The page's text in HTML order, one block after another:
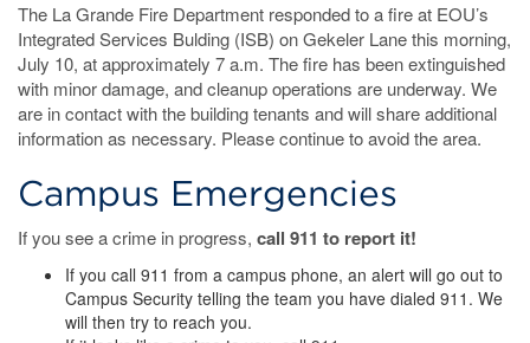
The La Grande Fire Department responded to a fire at EOU’s
Integrated Services Bulding (ISB) on Gekeler Lane this morning,
July 10, at approximately 7 a.m. The fire has been extinguished
with minor damage, and cleanup operations are underway. We
are in contact with the building tenants and will share additional
information as necessary. Please continue to avoid the area.
Campus Emergencies
If you see a crime in progress, call 911 to report it!
If you call 911 from a campus phone, an alert will go out to
Campus Security telling the team you have dialed 911. We
will then try to reach you.